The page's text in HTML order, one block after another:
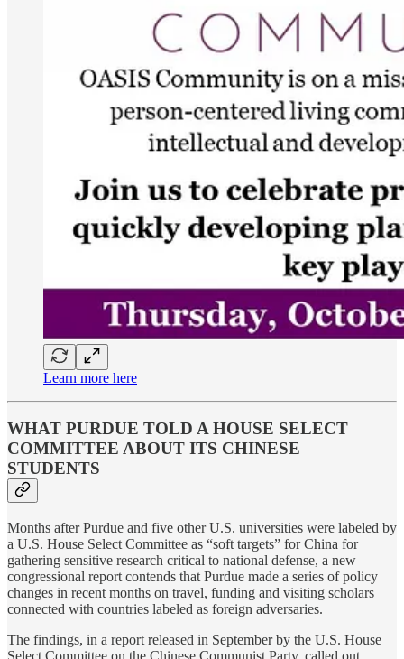
Learn more here
WHAT PURDUE TOLD A HOUSE SELECT
COMMITTEE ABOUT ITS CHINESE
STUDENTS
Months after Purdue and five other U.S. universities were labeled by
a U.S. House Select Committee as “soft targets” for China for
gathering sensitive research critical to national defense, a new
congressional report contends that Purdue made a series of policy
changes in recent months on travel, funding and visiting scholars
connected with countries labeled as foreign adversaries.
The findings, in a report released in September by the U.S. House
Select Committee on the Chinese Communist Party, called out